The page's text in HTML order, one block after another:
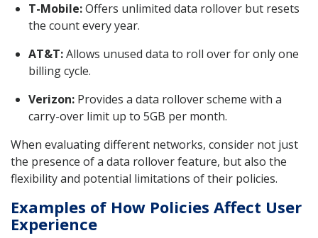
T-Mobile:Offers unlimited data rollover but resets
the count every year.
AT&T:Allows unused data to roll over for only one
billing cycle.
Verizon: Provides a data rollover scheme with a
carry-over limit up to 5GB per month.
When evaluating different networks, consider not just
the presence of a data rollover feature, but also the
flexibility and potential limitations of their policies.
Examples of How Policies Affect User
Experience